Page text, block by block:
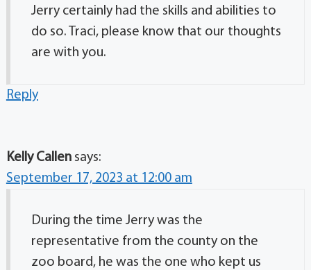
Jerry certainly had the skills and abilities to
do so. Traci, please know that our thoughts
are with you.
Reply
Kelly Callen says:
September 17, 2023 at 12:00 am
During the time Jerry was the
representative from the county on the
zoo board, he was the one who kept us